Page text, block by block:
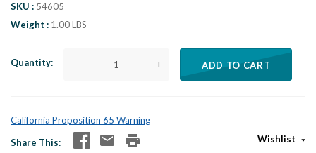
SKU
54605
Weight
1.00 LBS
Quantity — + ADD TO CART
California Proposition 65 Warning
Share This
Wishlist